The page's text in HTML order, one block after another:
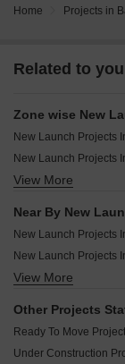
Home Projects in
Related to
Zone wise New
New Launch Projects
New Launch Projects
New Launch Projects
New Launch Projects
View More
Near By New
New Launch Projects
New Launch Projects
New Launch Projects
New Launch Projects
View More
Other Projects
Ready To Move
Under Construction